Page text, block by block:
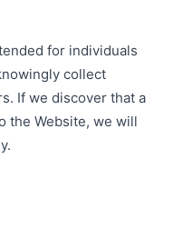
for individuals
collect
If we discover that a
the Website, we will